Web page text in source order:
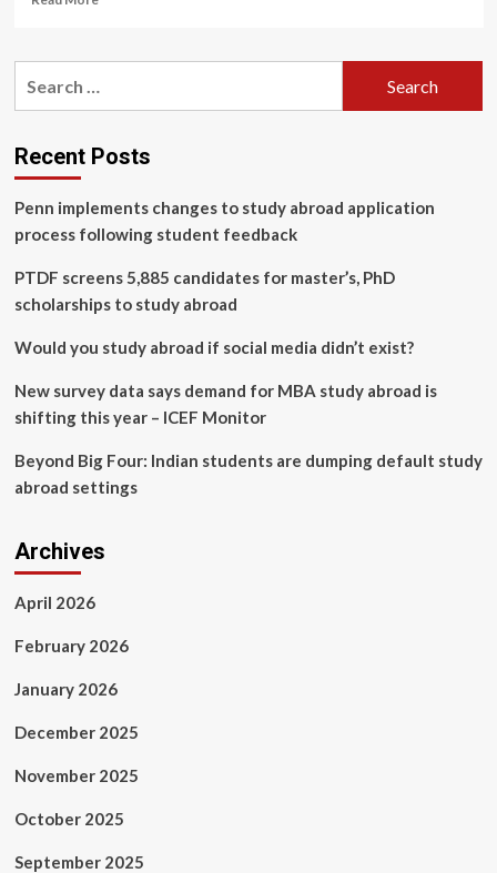
National
recognizes
Philomath
exchange
student
Recent Posts
Penn implements changes to study abroad application
process following student feedback
PTDF screens 5,885 candidates for master’s, PhD
scholarships to study abroad
Would you study abroad if social media didn’t exist?
New survey data says demand for MBA study abroad is
shifting this year – ICEF Monitor
Beyond Big Four: Indian students are dumping default study
abroad settings
Archives
April 2026
February 2026
January 2026
December 2025
November 2025
October 2025
September 2025